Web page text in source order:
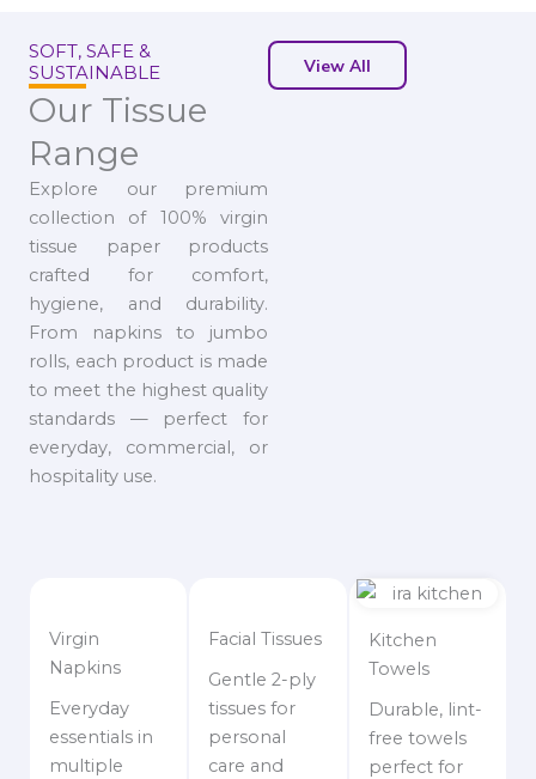
SOFT, SAFE &
SUSTAINABLE
Our Tissue
Range
Explore our premium
collection of 100% virgin
tissue paper products
crafted for comfort,
hygiene, and durability.
From napkins to jumbo
rolls, each product is made
to meet the highest quality
standards — perfect for
everyday, commercial, or
hospitality use.
View All
Virgin
Napkins
Everyday
essentials in
multiple
Facial Tissues
Gentle 2-ply
tissues for
personal
care and
Kitchen
Towels
Durable, lint-
free towels
perfect for